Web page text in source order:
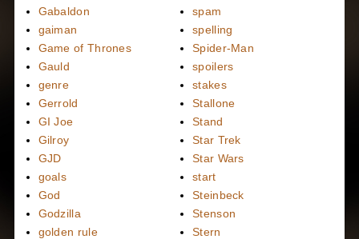
Gabaldon
gaiman
Game of Thrones
Gauld
genre
Gerrold
GI Joe
Gilroy
GJD
goals
God
Godzilla
golden rule
spam
spelling
Spider-Man
spoilers
stakes
Stallone
Stand
Star Trek
Star Wars
start
Steinbeck
Stenson
Stern